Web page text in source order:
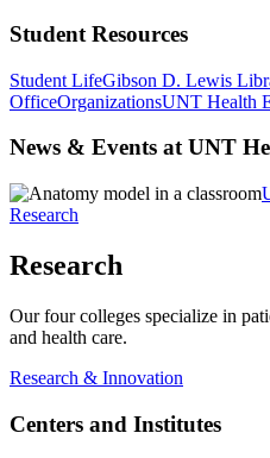
Student Resources
Student LifeGibson D. Lewis
OfficeOrganizationsUNT Health
News & Events at UNT
Research
Research
Our four colleges specialize in
and health care.
Research & Innovation
Centers and Institutes